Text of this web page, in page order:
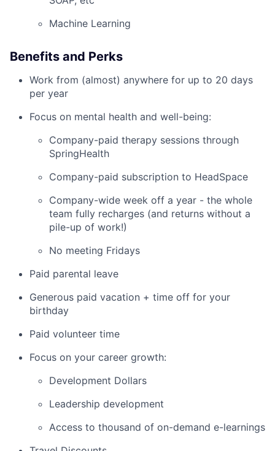
Machine Learning
Benefits and Perks
Work from (almost) anywhere for up to 20 days
per year
Focus on mental health and well-being:
Company-paid therapy sessions through
SpringHealth
Company-paid subscription to HeadSpace
Company-wide week off a year - the whole
team fully recharges (and returns without a
pile-up of work!)
No meeting Fridays
Paid parental leave
Generous paid vacation + time off for your
birthday
Paid volunteer time
Focus on your career growth:
Development Dollars
Leadership development
Access to thousand of on-demand e-learnings